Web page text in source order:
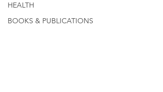
HEALTH
BOOKS & PUBLICATIONS